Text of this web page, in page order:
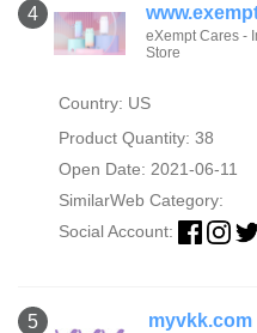
4
eXempt Cares -
Store
Country: US
Product Quantity: 38
Open Date: 2021-06-11
SimilarWeb Category:
Social Account:
5 myvkk.com